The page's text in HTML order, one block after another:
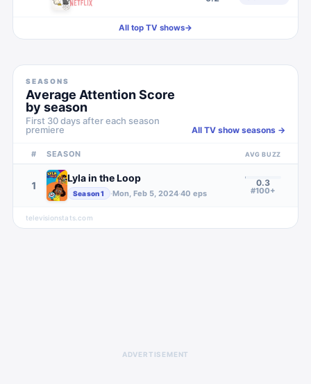
All top TV shows→
SEASONS
Average Attention Score
by season
First 30 days after each season
premiere
All TV show seasons →
# SEASON AVG BUZZ
1
Lyla in the Loop
Season1 ·Mon, Feb 5, 2024·40 eps
0.3
#100+
televisionstats.com
ADVERTISEMENT